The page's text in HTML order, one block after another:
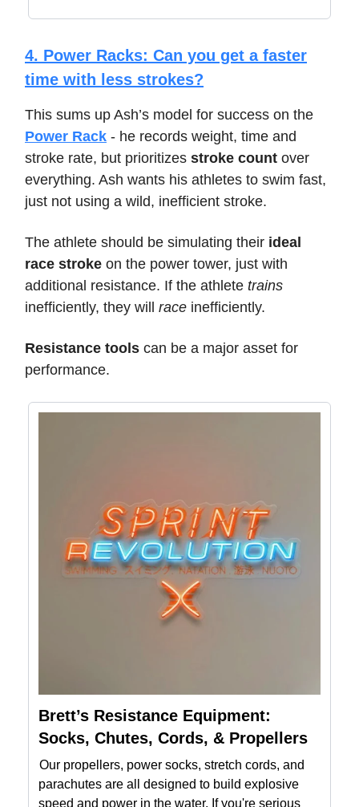
4. Power Racks: Can you get a faster
time with less strokes?
This sums up Ash’s model for success on the
Power Rack - he records weight, time and
stroke rate, but prioritizes stroke count over
everything. Ash wants his athletes to swim fast,
just not using a wild, inefficient stroke.
The athlete should be simulating their ideal
race stroke on the power tower, just with
additional resistance. If the athlete trains
inefficiently, they will race inefficiently.
Resistance tools can be a major asset for
performance.
Brett’s Resistance Equipment:
Socks, Chutes, Cords, & Propellers
Our propellers, power socks, stretch cords, and
parachutes are all designed to build explosive
speed and power in the water. If you're serious